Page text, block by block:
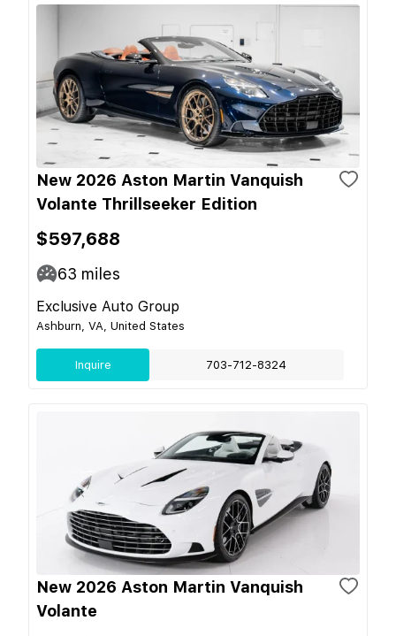
New 2026 Aston Martin Vanquish
Volante Thrillseeker Edition
$597,688
63 miles
Exclusive Auto Group
Ashburn, VA, United States
Inquire 703-712-8324
New 2026 Aston Martin Vanquish
Volante